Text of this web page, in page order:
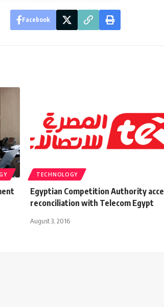
Facebook
TECHNOLOGY
Egyptian Competition Authority
reconciliation with Telecom Egypt
August 3, 2016